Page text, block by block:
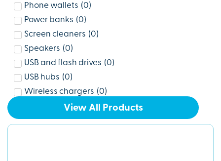
Phone wallets (0)
Power banks (0)
Screen cleaners (0)
Speakers (0)
USB and flash drives (0)
USB hubs (0)
Wireless chargers (0)
View All Products